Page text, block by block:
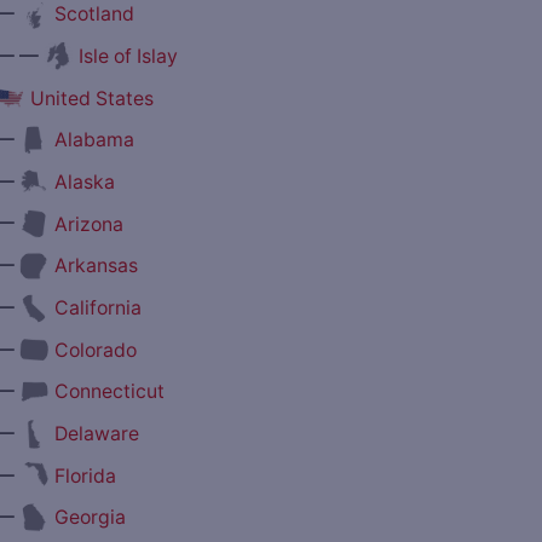
Scotland
—
Isle of Islay
United States
Alabama
Alaska
Arizona
Arkansas
California
Colorado
Connecticut
Delaware
Florida
Georgia